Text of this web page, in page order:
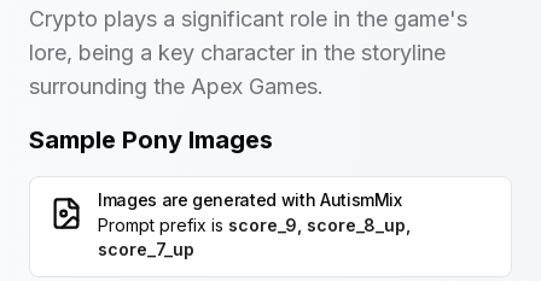
Crypto plays a significant role in the game's
lore, being a key character in the storyline
surrounding the Apex Games.
Sample Pony Images
Images are generated with AutismMix
Prompt prefix is score_9, score_8_up,
score_7_up